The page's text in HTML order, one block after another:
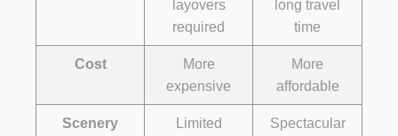
layovers
required
long travel
time
Cost
More
expensive
More
affordable
Scenery Limited
Spectacular